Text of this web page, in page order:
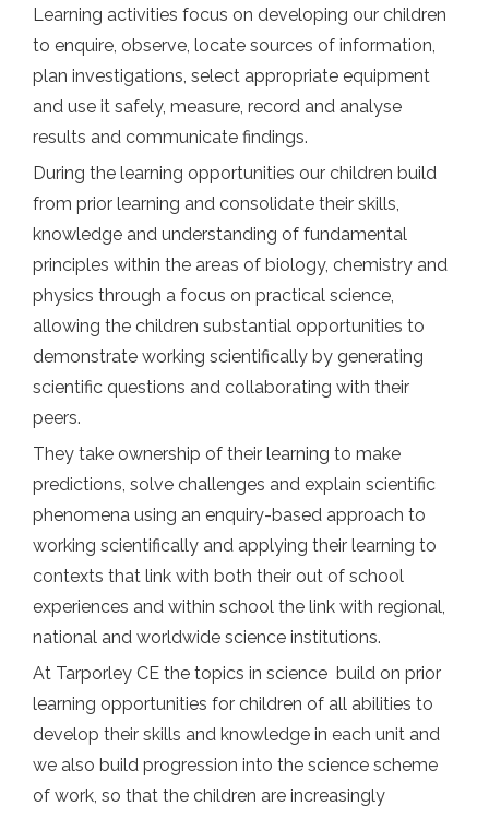
Learning activities focus on developing our children
to enquire, observe, locate sources of information,
plan investigations, select appropriate equipment
and use it safely, measure, record and analyse
results and communicate findings.
During the learning opportunities our children build
from prior learning and consolidate their skills,
knowledge and understanding of fundamental
principles within the areas of biology, chemistry and
physics through a focus on practical science,
allowing the children substantial opportunities to
demonstrate working scientifically by generating
scientific questions and collaborating with their
peers.
They take ownership of their learning to make
predictions, solve challenges and explain scientific
phenomena using an enquiry-based approach to
working scientifically and applying their learning to
contexts that link with both their out of school
experiences and within school the link with regional,
national and worldwide science institutions.
At Tarporley CE the topics in science build on prior
learning opportunities for children of all abilities to
develop their skills and knowledge in each unit and
we also build progression into the science scheme
of work, so that the children are increasingly